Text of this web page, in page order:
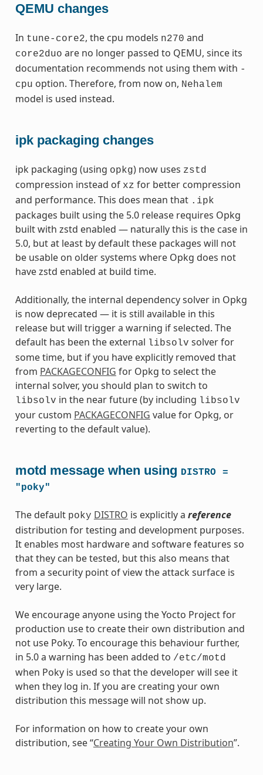
QEMU changes
In tune-core2, the cpu models n270 and
core2duo are no longer passed to QEMU, since its
documentation recommends not using them with -
cpu option. Therefore, from now on, Nehalem
model is used instead.
ipk packaging changes
ipk packaging (using opkg) now uses zstd
compression instead of xz for better compression
and performance. This does mean that .ipk
packages built using the 5.0 release requires Opkg
built with zstd enabled — naturally this is the case in
5.0, but at least by default these packages will not
be usable on older systems where Opkg does not
have zstd enabled at build time.
Additionally, the internal dependency solver in Opkg
is now deprecated — it is still available in this
release but will trigger a warning if selected. The
default has been the external libsolv solver for
some time, but if you have explicitly removed that
from PACKAGECONFIG for Opkg to select the
internal solver, you should plan to switch to
libsolv in the near future (by including libsolv
your custom PACKAGECONFIG value for Opkg, or
reverting to the default value).
motd message when using DISTRO
=
"poky"
The default poky DISTRO is explicitly a reference
distribution for testing and development purposes.
It enables most hardware and software features so
that they can be tested, but this also means that
from a security point of view the attack surface is
very large.
We encourage anyone using the Yocto Project for
production use to create their own distribution and
not use Poky. To encourage this behaviour further,
in 5.0 a warning has been added to /etc/motd
when Poky is used so that the developer will see it
when they log in. If you are creating your own
distribution this message will not show up.
For information on how to create your own
distribution, see “Creating Your Own Distribution”.